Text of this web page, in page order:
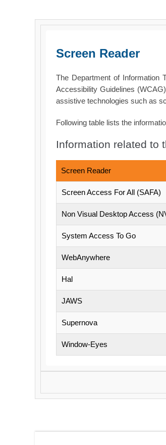
Screen Reader
The Department of Information
Accessibility Guidelines
assistive technologies such as
Following table lists the
Information related to
Screen Reader
Screen Access For All (SAFA)
Non Visual Desktop Access
System Access To Go
WebAnywhere
Hal
JAWS
Supernova
Window-Eyes